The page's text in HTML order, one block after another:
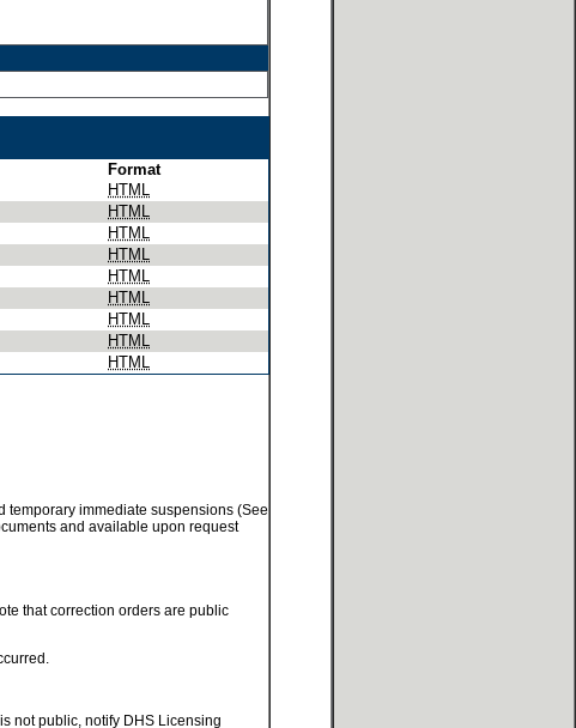
Format
HTML
HTML
HTML
HTML
HTML
HTML
HTML
HTML
HTML
temporary immediate suspensions (See
and available upon request
that correction orders are public
not public, notify DHS Licensing